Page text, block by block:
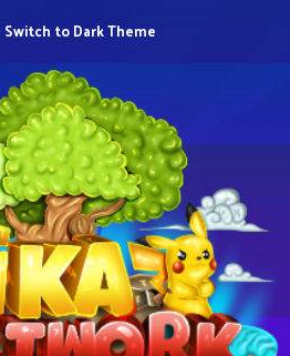
Switch to Dark Theme